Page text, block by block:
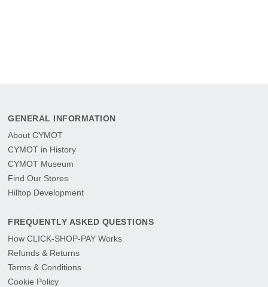
GENERAL INFORMATION
About CYMOT
CYMOT in History
CYMOT Museum
Find Our Stores
Hilltop Development
FREQUENTLY ASKED QUESTIONS
How CLICK-SHOP-PAY Works
Refunds & Returns
Terms & Conditions
Cookie Policy